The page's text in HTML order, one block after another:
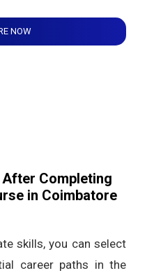
NOW
Completing
in Coimbatore
skills, you can select
career paths in the